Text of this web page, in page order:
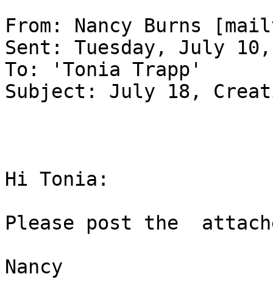
From: Nancy Burns
Sent: Tuesday, July 10,
To: 'Tonia Trapp'
Subject: July 18,
Hi Tonia:
Please post the
Nancy